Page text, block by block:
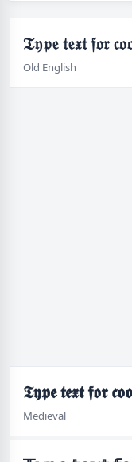
𝔗𝔶𝔭𝔢 𝔱𝔢𝔵𝔱 𝔣𝔬𝔯
Old English
𝕿𝖞𝖕𝖊 𝖙𝖊𝖝𝖙 𝖋𝖔𝖗
Medieval